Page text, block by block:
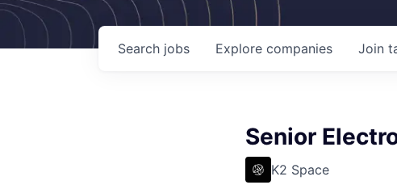
Search jobs Explore companies Join
Senior
K2 Space